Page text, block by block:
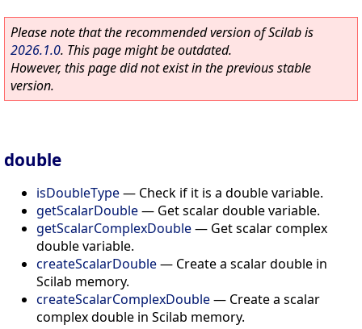
Please note that the recommended version of Scilab is
2026.1.0. This page might be outdated.
However, this page did not exist in the previous stable
version.
double
isDoubleType— Check if it is a double variable.
getScalarDouble— Get scalar double variable.
getScalarComplexDouble— Get scalar complex
double variable.
createScalarDouble— Create a scalar double in
Scilab memory.
createScalarComplexDouble— Create a scalar
complex double in Scilab memory.